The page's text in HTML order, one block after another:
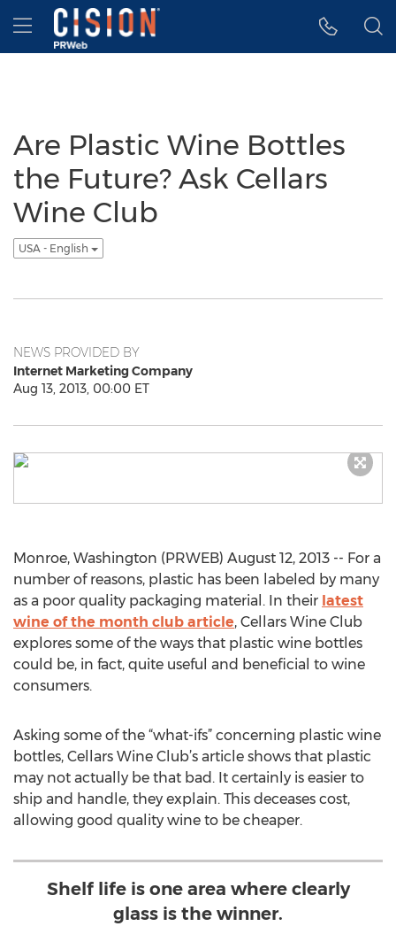
Accessibility Statement
Skip Navigation
Hamburger menu
Are Plastic Wine Bottles
the Future? Ask Cellars
Wine Club
USA - English
NEWS PROVIDED BY
Internet Marketing Company
Aug 13, 2013, 00:00 ET
Monroe, Washington (PRWEB) August 12, 2013 -- For a
number of reasons, plastic has been labeled by many
as a poor quality packaging material. In their latest
wine of the month club article, Cellars Wine Club
explores some of the ways that plastic wine bottles
could be, in fact, quite useful and beneficial to wine
consumers.
Asking some of the “what-ifs” concerning plastic wine
bottles, Cellars Wine Club’s article shows that plastic
may not actually be that bad. It certainly is easier to
ship and handle, they explain. This deceases cost,
allowing good quality wine to be cheaper.
Shelf life is one area where clearly
glass is the winner.